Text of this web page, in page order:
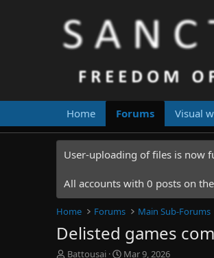
Home Forums Visual
User-uploading of files is now
All accounts with 0 posts on
Home Forums Main Sub-Forums
Delisted games
T
Battousai
S
Mar 9, 2026